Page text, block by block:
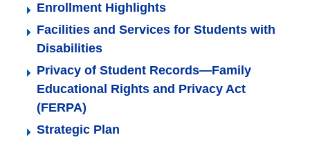
Enrollment Highlights
Facilities and Services for Students with
Disabilities
Privacy of Student Records—Family
Educational Rights and Privacy Act
(FERPA)
Strategic Plan